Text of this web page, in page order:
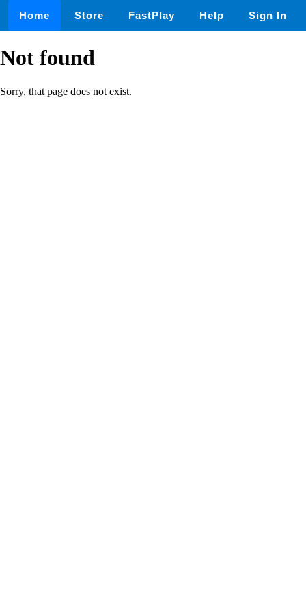
Home Store FastPlay Help Sign In
Not found
Sorry, that page does not exist.